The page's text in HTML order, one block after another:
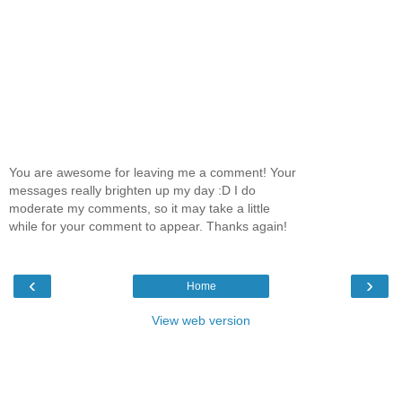
You are awesome for leaving me a comment! Your
messages really brighten up my day :D I do
moderate my comments, so it may take a little
while for your comment to appear. Thanks again!
‹ ›
Home
View web version